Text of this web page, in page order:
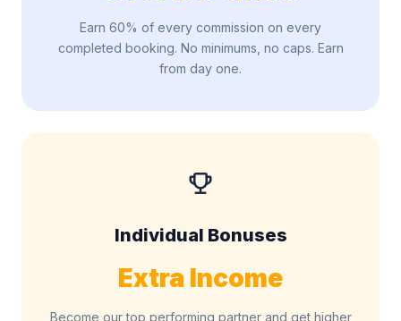
Earn 60% of every commission on every
completed booking. No minimums, no caps. Earn
from day one.
Individual Bonuses
Extra Income
Become our top performing partner and get higher